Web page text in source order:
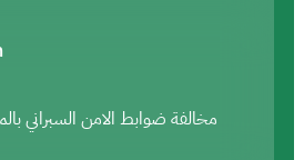
مخالفة ضوابط الامن السبراني